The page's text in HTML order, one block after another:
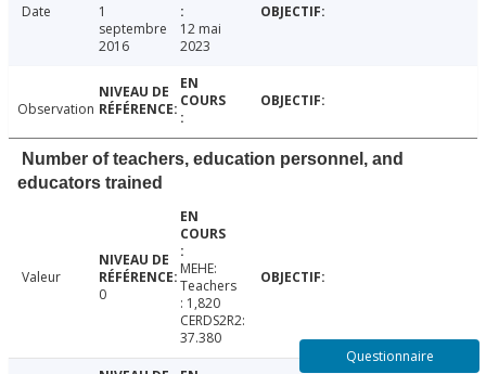
Date
1
septembre
2016
12 mai
2023
Observation
Number of teachers, education personnel, and
educators trained
Valeur
0
MEHE:
Teachers
: 1,820
CERDS2R2:
37.380
Questionnaire